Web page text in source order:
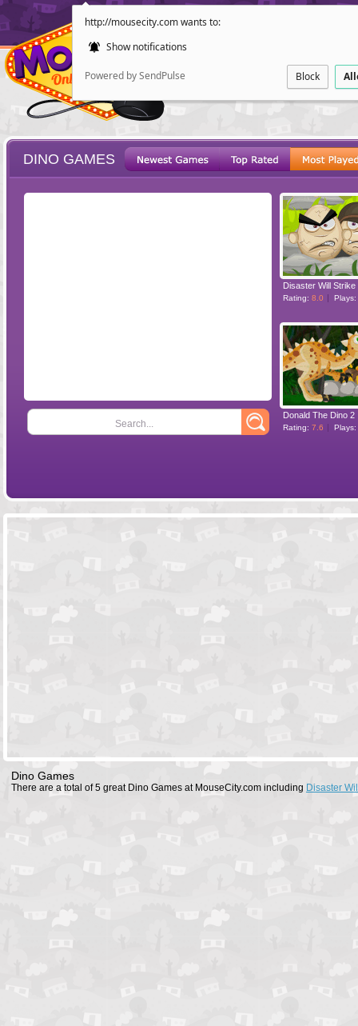
http://mousecity.com wants to:
Show notifications
Powered by SendPulse Block
POINT AND
DINO GAMES
Search...
Disaster Will Strike
Rating: 8.0 Plays:
Donald The Dino 2
Rating: 7.6 Plays:
Dino Games
There are a total of 5 great Dino Games at MouseCity.com including Disaster